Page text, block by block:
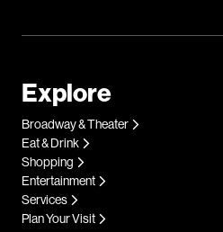
Explore
Broadway & Theater
Eat & Drink
Shopping
Entertainment
Services
Plan Your Visit